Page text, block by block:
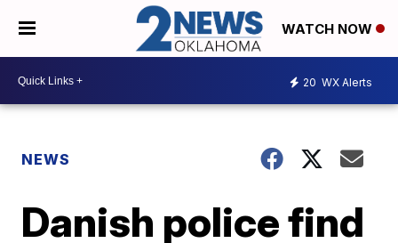
WATCH NOW
20 WX Alerts
NEWS
Danish police find